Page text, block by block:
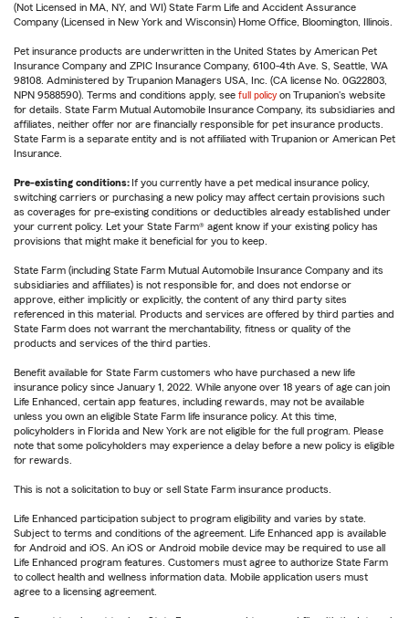
(Not Licensed in MA, NY, and WI) State Farm Life and Accident Assurance
Company (Licensed in New York and Wisconsin) Home Office, Bloomington, Illinois.
Pet insurance products are underwritten in the United States by American Pet
Insurance Company and ZPIC Insurance Company, 6100-4th Ave. S, Seattle, WA
98108. Administered by Trupanion Managers USA, Inc. (CA license No. 0G22803,
NPN 9588590). Terms and conditions apply, see full policy on Trupanion's website
for details. State Farm Mutual Automobile Insurance Company, its subsidiaries and
affiliates, neither offer nor are financially responsible for pet insurance products.
State Farm is a separate entity and is not affiliated with Trupanion or American Pet
Insurance.
Pre-existing conditions: If you currently have a pet medical insurance policy,
switching carriers or purchasing a new policy may affect certain provisions such
as coverages for pre-existing conditions or deductibles already established under
your current policy. Let your State Farm® agent know if your existing policy has
provisions that might make it beneficial for you to keep.
State Farm (including State Farm Mutual Automobile Insurance Company and its
subsidiaries and affiliates) is not responsible for, and does not endorse or
approve, either implicitly or explicitly, the content of any third party sites
referenced in this material. Products and services are offered by third parties and
State Farm does not warrant the merchantability, fitness or quality of the
products and services of the third parties.
Benefit available for State Farm customers who have purchased a new life
insurance policy since January 1, 2022. While anyone over 18 years of age can join
Life Enhanced, certain app features, including rewards, may not be available
unless you own an eligible State Farm life insurance policy. At this time,
policyholders in Florida and New York are not eligible for the full program. Please
note that some policyholders may experience a delay before a new policy is eligible
for rewards.
This is not a solicitation to buy or sell State Farm insurance products.
Life Enhanced participation subject to program eligibility and varies by state.
Subject to terms and conditions of the agreement. Life Enhanced app is available
for Android and iOS. An iOS or Android mobile device may be required to use all
Life Enhanced program features. Customers must agree to authorize State Farm
to collect health and wellness information data. Mobile application users must
agree to a licensing agreement.